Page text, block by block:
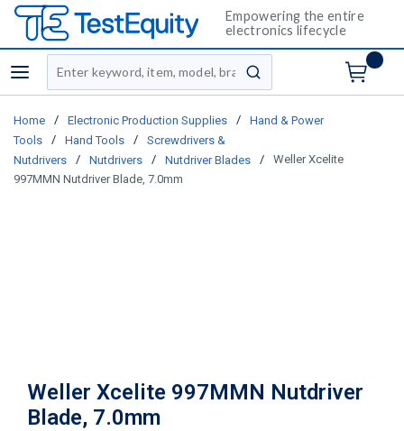
Empowering the entire
electronics lifecycle
menu
Site Search
submit search
Home / Electronic Production Supplies /
Hand & Power
Tools
/ Hand Tools /
Screwdrivers &
Nutdrivers
/ Nutdrivers / Nutdriver Blades /
Weller Xcelite
997MMN Nutdriver Blade, 7.0mm
Weller Xcelite 997MMN Nutdriver
Blade, 7.0mm